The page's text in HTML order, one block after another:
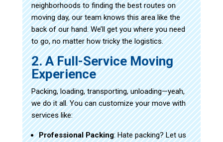
neighborhoods to finding the best routes on
moving day, our team knows this area like the
back of our hand. We’ll get you where you need
to go, no matter how tricky the logistics.
2. A Full-Service Moving
Experience
Packing, loading, transporting, unloading—yeah,
we do it all. You can customize your move with
services like:
Professional Packing: Hate packing? Let us